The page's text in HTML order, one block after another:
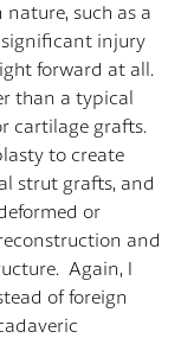
such as a
injury
forward at all.
than a typical
cartilage grafts.
to create
strut grafts, and
or
and
Again, I
of foreign